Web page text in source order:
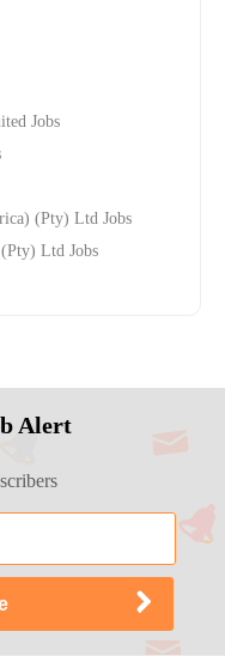
Jobs
(Pty) Ltd Jobs
Ltd Jobs
Alert